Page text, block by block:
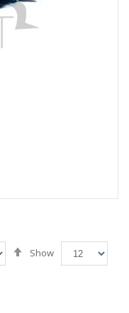
Set
Descending
Show